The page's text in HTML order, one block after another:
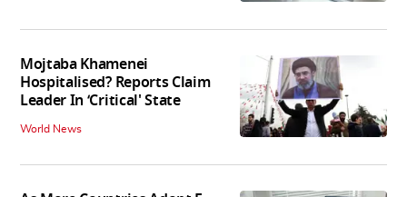
Mojtaba Khamenei
Hospitalised? Reports Claim
Leader In ‘Critical' State
World News